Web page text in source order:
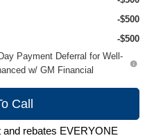
-$500
-$500
Payment Deferral for Well-
w/ GM Financial
Call
rebates EVERYONE